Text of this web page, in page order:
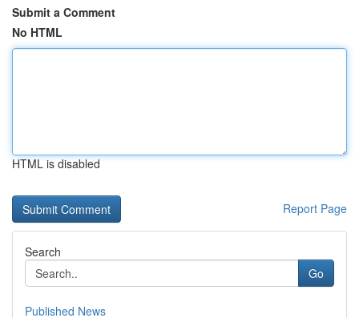
Submit a Comment
No HTML
HTML is disabled
Report Page
Search
Go
Published News